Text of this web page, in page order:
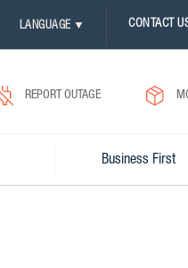
LANGUAGE ▼ CONTACT
REPORT OUTAGE
Business First